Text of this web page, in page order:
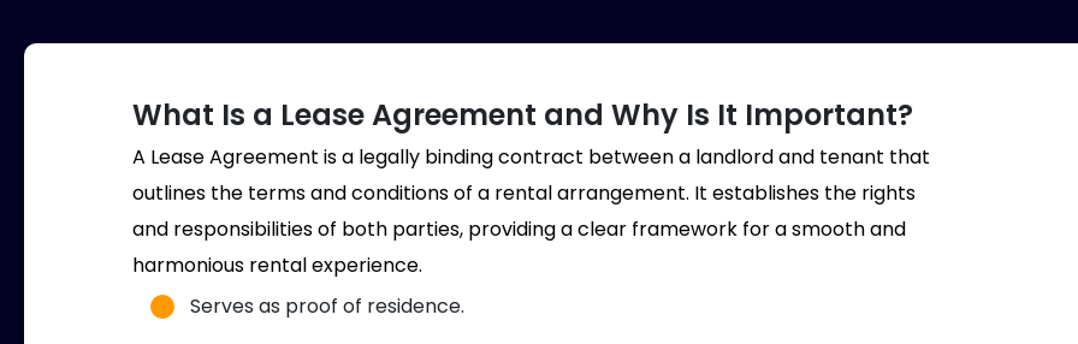
What Is a Lease Agreement and Why Is It Important?
A Lease Agreement is a legally binding contract between a landlord and tenant that
outlines the terms and conditions of a rental arrangement. It establishes the rights
and responsibilities of both parties, providing a clear framework for a smooth and
harmonious rental experience.
Serves as proof of residence.